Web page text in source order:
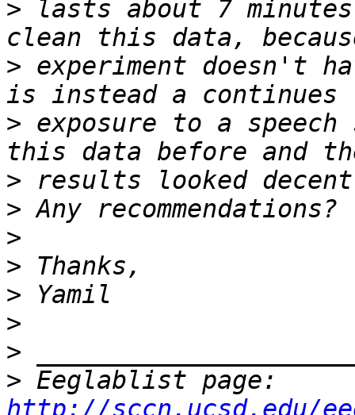
> lasts about 7
> experiment doesn't
> exposure to a
>
>
>
>
>
>
>
>
http://sccn.ucsd.edu/